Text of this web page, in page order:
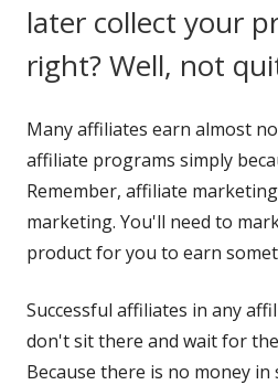
later collect your
right? Well, not
Many affiliates earn almost
affiliate programs simply
Remember, affiliate
marketing. You'll need to
product for you to earn
Successful affiliates in any
don't sit there and wait for
Because there is no money